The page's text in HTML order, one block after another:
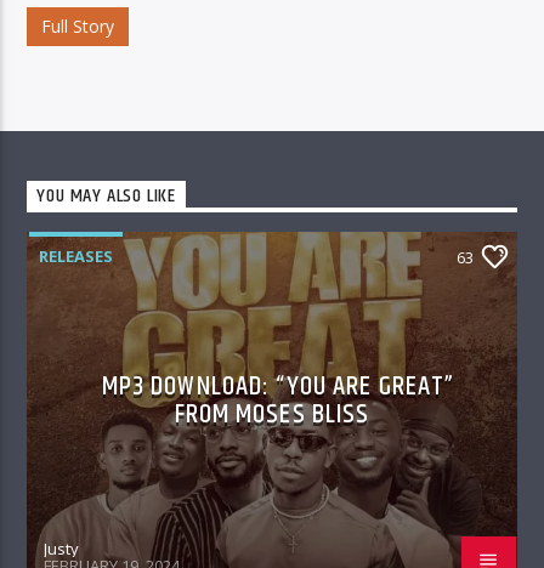
Full Story
YOU MAY ALSO LIKE
RELEASES 63
MP3 DOWNLOAD: “YOU ARE GREAT”
FROM MOSES BLISS
Justy